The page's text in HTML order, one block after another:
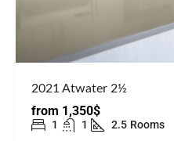
2021 Atwater 2½
from 1,350$
1 1 2.5 Rooms